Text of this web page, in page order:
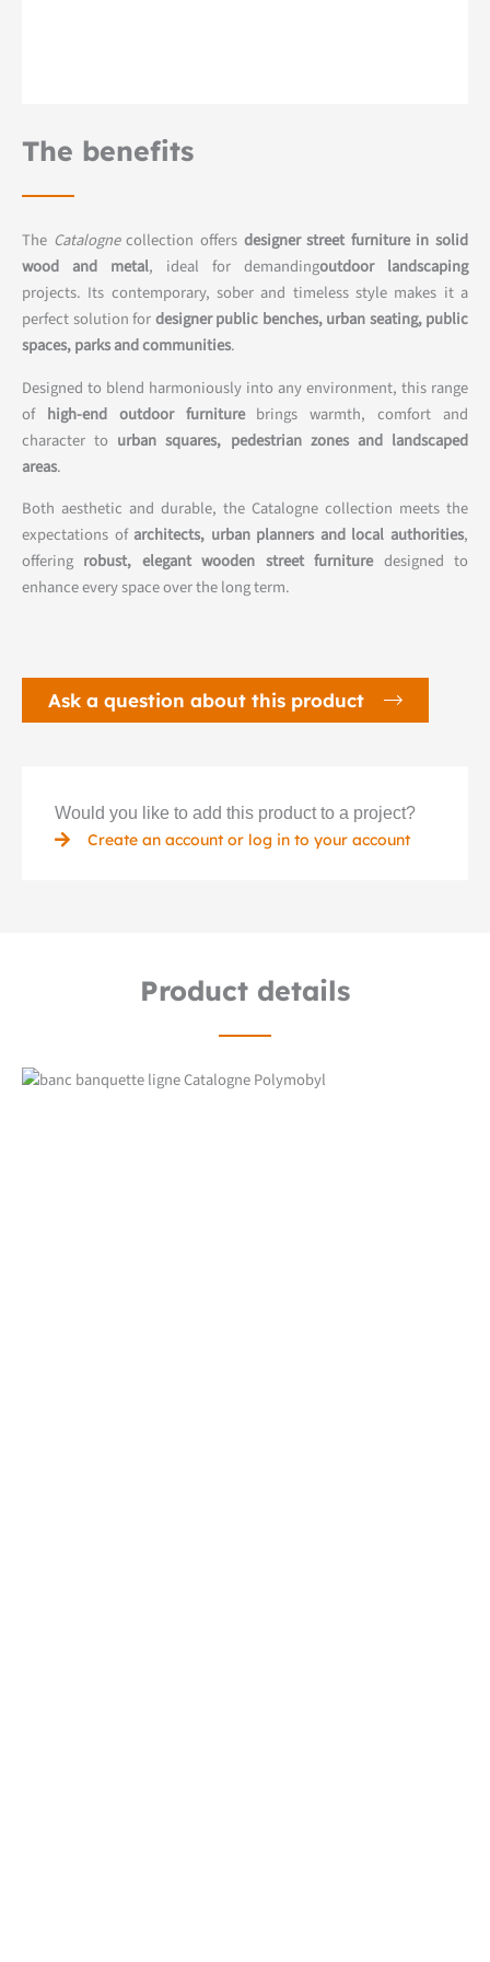
The benefits
The Catalognecollection offers designer street furniture in solid
wood and metal, ideal for demandingoutdoor landscaping
projects. Its contemporary, sober and timeless style makes it a
perfect solution fordesigner public benches, urban seating, public
spaces, parks and communities.
Designed to blend harmoniously into any environment, this range
of high-end outdoor furniturebrings warmth, comfort and
character to urban squares, pedestrian zones and landscaped
areas.
Both aesthetic and durable, the Catalogne collection meets the
expectations of architects, urban planners and local authorities,
offering robust, elegant wooden street furnituredesigned to
enhance every space over the long term.
Ask a question about this product
Would you like to add this product to a project?
Create an account or log in to your account
Product details